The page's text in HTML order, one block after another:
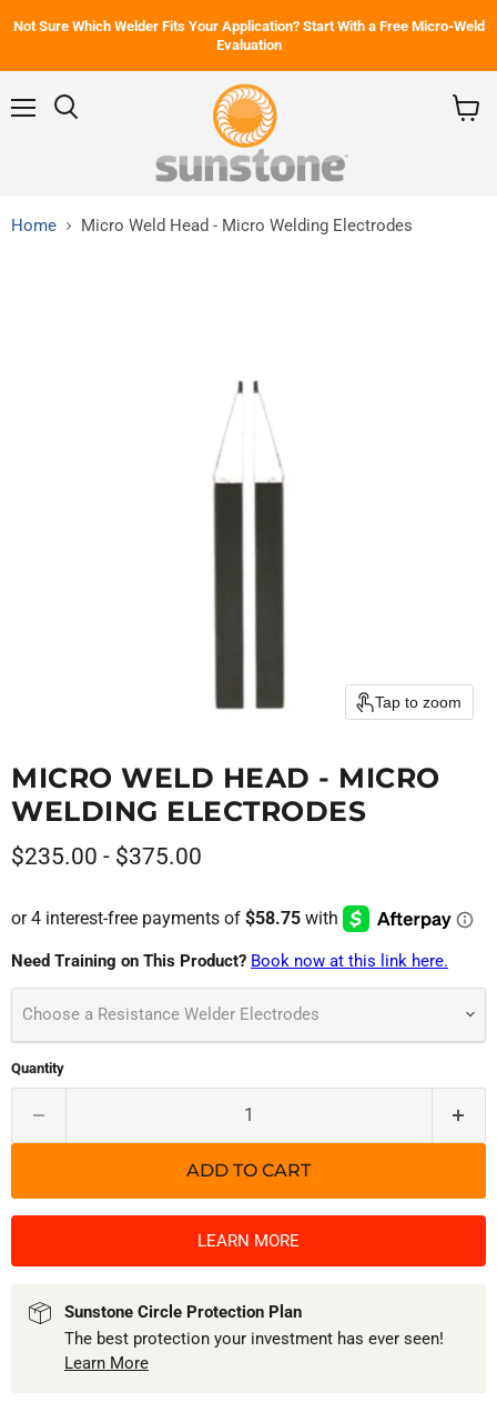
Not Sure Which Welder Fits Your Application? Start With a Free Micro-Weld
Evaluation
Home Micro Weld Head - Micro Welding Electrodes
Tap to zoom
MICRO WELD HEAD - MICRO
WELDING ELECTRODES
$235.00 - $375.00
Need Training on This Product? Book now at this link here.
Choose a Resistance Welder Electrodes
Quantity
ADD TO CART
LEARN MORE
Sunstone Circle Protection Plan
The best protection your investment has ever seen!
Learn More